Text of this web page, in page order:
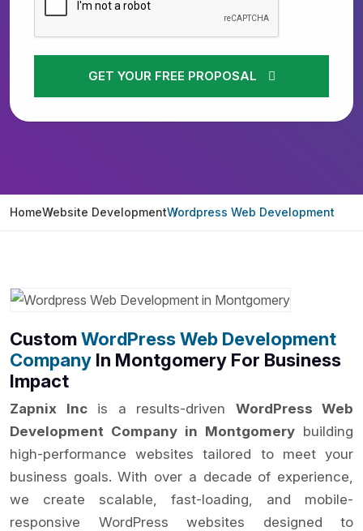
GET YOUR FREE PROPOSAL
HomeWebsite DevelopmentWordpress Web Development
CustomWordPress Web Development
Company In Montgomery For Business
Impact
Zapnix Incis a results-driven WordPress Web
Development Company in Montgomery building
high-performance websites tailored to meet your
business goals. With over a decade of experience,
we create scalable, fast-loading, and mobile-
responsive WordPress websites designed to